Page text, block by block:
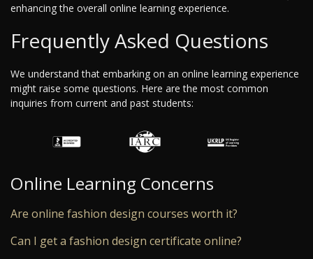
enhancing the overall online learning experience.
Frequently Asked Questions
We understand that embarking on an online learning experience
might raise some questions. Here are the most common
inquiries from current and past students:
Online Learning Concerns
Are online fashion design courses worth it?
Can I get a fashion design certificate online?